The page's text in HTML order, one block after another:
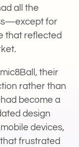
all the
for
that reflected
their
rather than
become a
design
devices,
frustrated